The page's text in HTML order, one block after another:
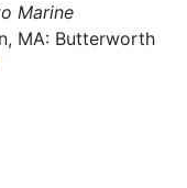
Marine
MA: Butterworth